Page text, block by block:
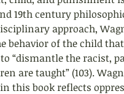
19th century
approach,
behavior of the child
“dismantle the racist,
are taught” (103).
this book reflects